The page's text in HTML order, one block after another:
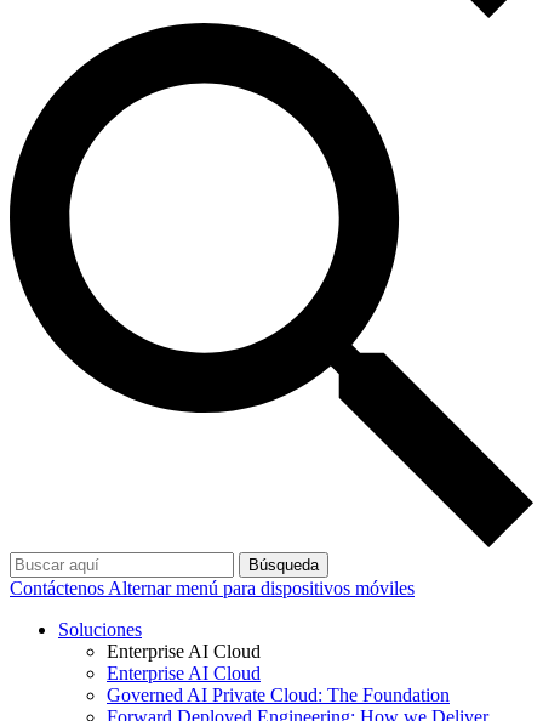
Búsqueda
Contáctenos Alternar menú para dispositivos móviles
Soluciones
Enterprise AI Cloud
Enterprise AI Cloud
Governed AI Private Cloud: The Foundation